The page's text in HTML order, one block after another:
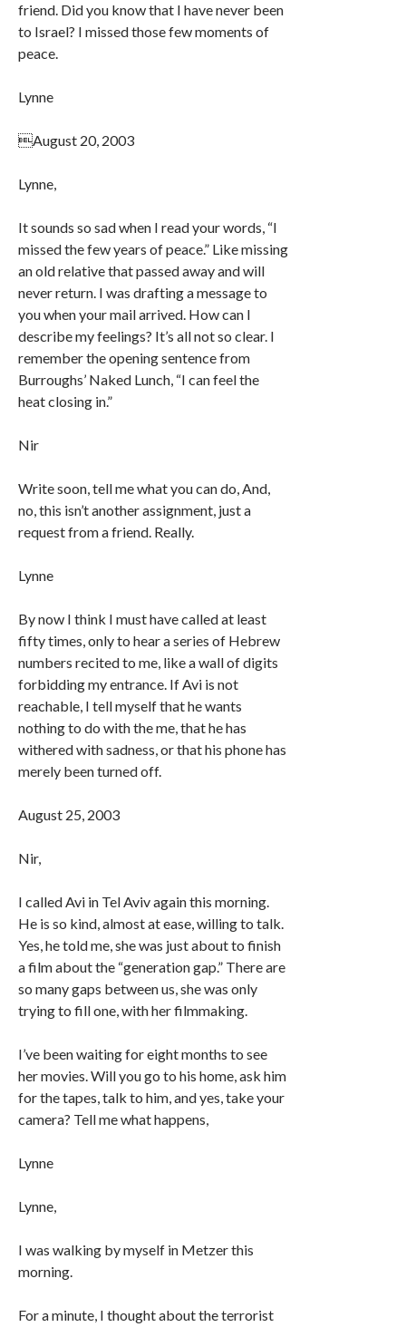
friend. Did you know that I have never been
to Israel? I missed those few moments of
peace.
Lynne
August 20, 2003
Lynne,
It sounds so sad when I read your words, “I
missed the few years of peace.” Like missing
an old relative that passed away and will
never return. I was drafting a message to
you when your mail arrived. How can I
describe my feelings? It’s all not so clear. I
remember the opening sentence from
Burroughs’ Naked Lunch, “I can feel the
heat closing in.”
Nir
Write soon, tell me what you can do, And,
no, this isn’t another assignment, just a
request from a friend. Really.
Lynne
By now I think I must have called at least
fifty times, only to hear a series of Hebrew
numbers recited to me, like a wall of digits
forbidding my entrance. If Avi is not
reachable, I tell myself that he wants
nothing to do with the me, that he has
withered with sadness, or that his phone has
merely been turned off.
August 25, 2003
Nir,
I called Avi in Tel Aviv again this morning.
He is so kind, almost at ease, willing to talk.
Yes, he told me, she was just about to finish
a film about the “generation gap.” There are
so many gaps between us, she was only
trying to fill one, with her filmmaking.
I’ve been waiting for eight months to see
her movies. Will you go to his home, ask him
for the tapes, talk to him, and yes, take your
camera? Tell me what happens,
Lynne
Lynne,
I was walking by myself in Metzer this
morning.
For a minute, I thought about the terrorist